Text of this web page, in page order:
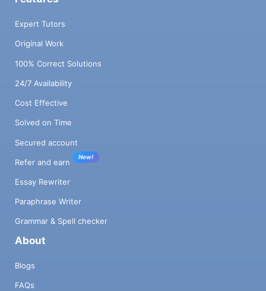
Expert Tutors
Original Work
100% Correct Solutions
24/7 Availability
Cost Effective
Solved on Time
Secured account
Refer and earn
New!
Essay Rewriter
Paraphrase Writer
Grammar & Spell checker
About
Blogs
FAQs